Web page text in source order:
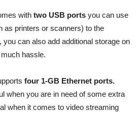
with two USB ports you can use
as printers or scanners) to the
you can also add additional storage on
hassle.
four 1-GB Ethernet ports.
when you are in need of some extra
when it comes to video streaming